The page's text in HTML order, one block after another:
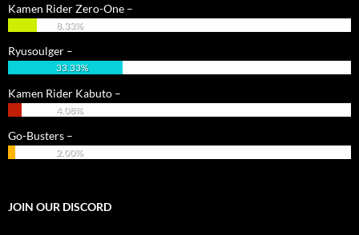
Kamen Rider Zero-One –
8.33%
Ryusoulger –
33.33%
Kamen Rider Kabuto –
4.08%
Go-Busters –
2.00%
JOIN OUR DISCORD